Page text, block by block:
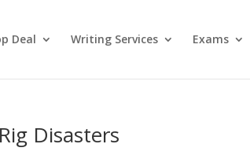
Deal Writing Services Exams
Disasters